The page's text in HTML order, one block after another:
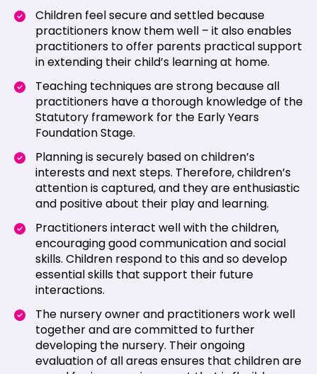
Children feel secure and settled because
practitioners know them well – it also enables
practitioners to offer parents practical support
in extending their child’s learning at home.
Teaching techniques are strong because all
practitioners have a thorough knowledge of the
Statutory framework for the Early Years
Foundation Stage.
Planning is securely based on children’s
interests and next steps. Therefore, children’s
attention is captured, and they are enthusiastic
and positive about their play and learning.
Practitioners interact well with the children,
encouraging good communication and social
skills. Children respond to this and so develop
essential skills that support their future
interactions.
The nursery owner and practitioners work well
together and are committed to further
developing the nursery. Their ongoing
evaluation of all areas ensures that children are